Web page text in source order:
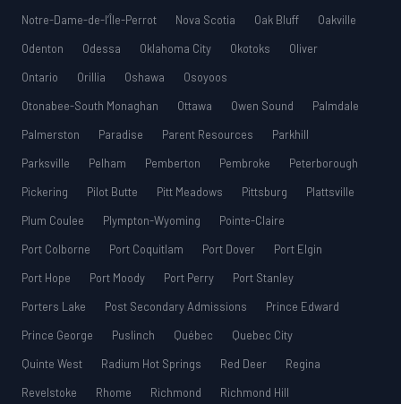
Notre-Dame-de-l’Île-Perrot
Nova Scotia Oak Bluff
Oakville
Odenton
Odessa Oklahoma City Okotoks
Oliver
Ontario
Orillia Oshawa
Osoyoos
Otonabee-South Monaghan
Ottawa Owen Sound
Palmdale
Palmerston
Paradise Parent Resources
Parkhill
Parksville
Pelham Pemberton Pembroke
Peterborough
Pickering
Pilot Butte Pitt Meadows Pittsburg
Plattsville
Plum Coulee
Plympton-Wyoming
Pointe-Claire
Port Colborne
Port Coquitlam Port Dover
Port Elgin
Port Hope
Port Moody Port Perry
Port Stanley
Porters Lake
Post Secondary Admissions
Prince Edward
Prince George
Puslinch Québec
Quebec City
Quinte West
Radium Hot Springs Red Deer
Regina
Revelstoke
Rhome Richmond
Richmond Hill